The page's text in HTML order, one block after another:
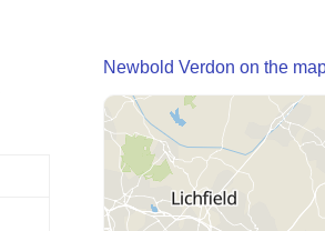
Newbold Verdon on the